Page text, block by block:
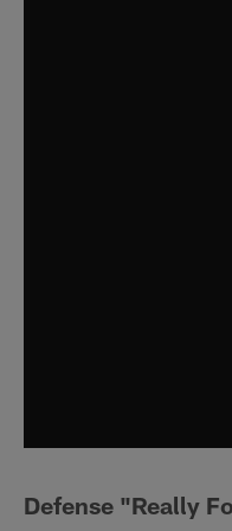
Defense "Really